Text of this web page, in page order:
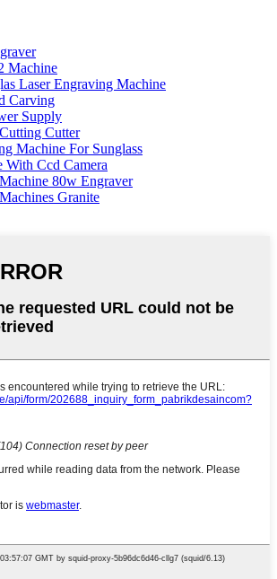
Machine
Laser Engraving Machine
Carving
Supply
Cutter
Machine For Sunglass
With Ccd Camera
80w Engraver
Granite